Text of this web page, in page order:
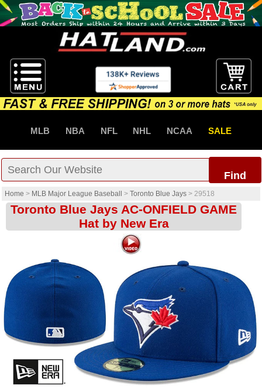
MLB NBA NFL NHL NCAA SALE
Find
Home > MLB Major League Baseball > Toronto Blue Jays > 29518
Toronto Blue Jays AC-ONFIELD GAME
Hat by New Era